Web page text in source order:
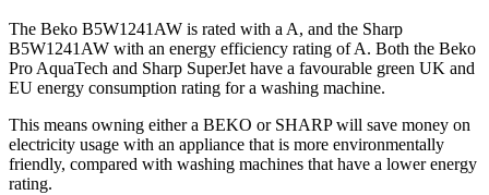
The Beko B5W1241AW is rated with a A, and the Sharp
B5W1241AW with an energy efficiency rating of A. Both the Beko
Pro AquaTech and Sharp SuperJet have a favourable green UK and
EU energy consumption rating for a washing machine.
This means owning either a BEKO or SHARP will save money on
electricity usage with an appliance that is more environmentally
friendly, compared with washing machines that have a lower energy
rating.